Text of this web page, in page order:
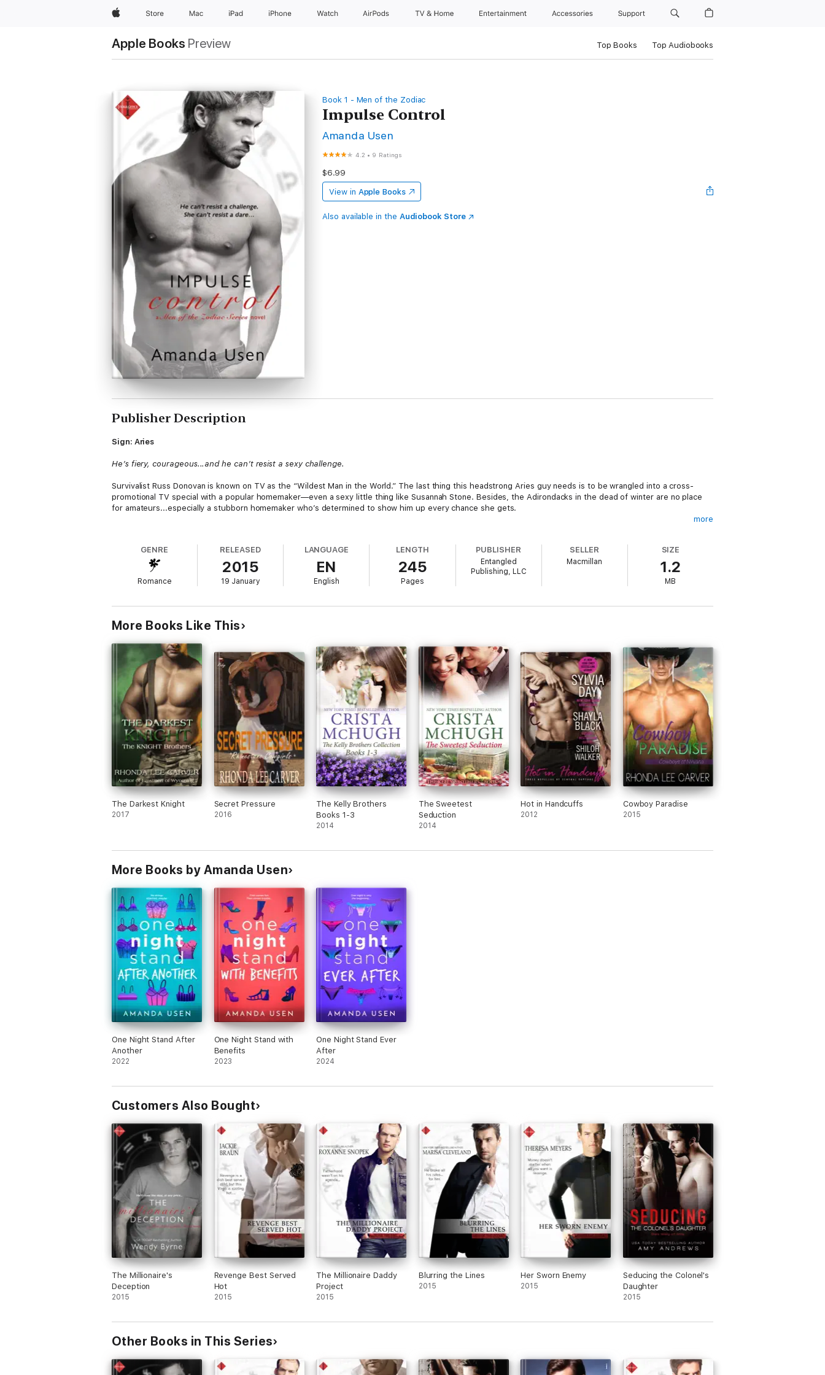
AppleStore Mac iPad iPhone Watch AirPods TV & Home Entertainment Accessories Support
Apple Books Preview Top Books Top Audiobooks
Book 1 - Men of the Zodiac
Impulse Control
Amanda Usen
4.2 • 9 Ratings
$6.99
View in Apple Books
Also available in the Audiobook Store
Publisher Description
Sign: Aries
He’s fiery, courageous...and he can’t resist a sexy challenge.
Survivalist Russ Donovan is known on TV as the “Wildest Man in the World.” The last thing this headstrong Aries guy needs is to be wrangled into a cross-
promotional TV special with a popular homemaker—even a sexy little thing like Susannah Stone. Besides, the Adirondacks in the dead of winter are no place
for amateurs...especially a stubborn homemaker who’s determined to show him up every chance she gets.
romance, and their two conflicting worlds collide. Sure, major differences can turn chemistry red-hot...they can also make compromise nearly
impossible
more
GENRE
Romance
RELEASED
2015
19 January
LANGUAGE
EN
English
LENGTH
245
Pages
PUBLISHER
Entangled
Publishing, LLC
SELLER
Macmillan
SIZE
1.2
MB
More Books Like This
The Darkest Knight
2017
Secret Pressure
2016
The Kelly Brothers
Books 1-3
2014
The Sweetest
Seduction
2014
Hot in Handcuffs
2012
Cowboy Paradise
2015
More Books by Amanda Usen
One Night Stand After
Another
2022
One Night Stand with
Benefits
2023
One Night Stand Ever
After
2024
Customers Also Bought
The Millionaire's
Deception
2015
Revenge Best Served
Hot
2015
The Millionaire Daddy
Project
2015
Blurring the Lines
2015
Her Sworn Enemy
2015
Seducing the Colonel's
Daughter
2015
Other Books in This Series